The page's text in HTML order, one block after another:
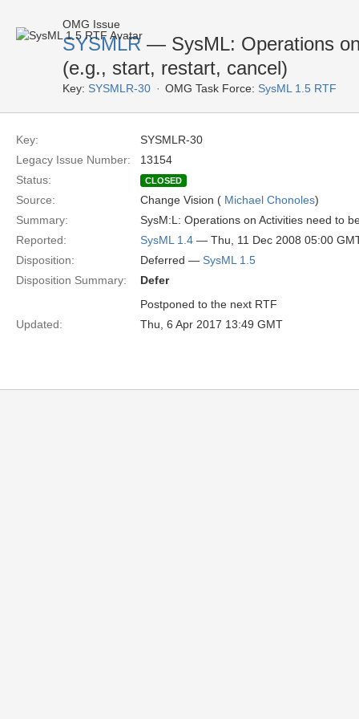
OMG Issue
SYSMLR — SysML: Operations
(e.g., start, restart, cancel)
Key: SYSMLR-30 OMG Task Force: SysML 1.5 RTF
Key:
SYSMLR-30
Legacy Issue Number:
13154
Status:
CLOSED
Source: Change Vision ( Michael Chonoles)
Summary:
SysM:L: Operations on Activities need to
Reported:
SysML 1.4 — Thu, 11 Dec 2008 05:00
Disposition:
Deferred — SysML 1.5
Disposition Summary:
Defer
Postponed to the next RTF
Updated:
Thu, 6 Apr 2017 13:49 GMT